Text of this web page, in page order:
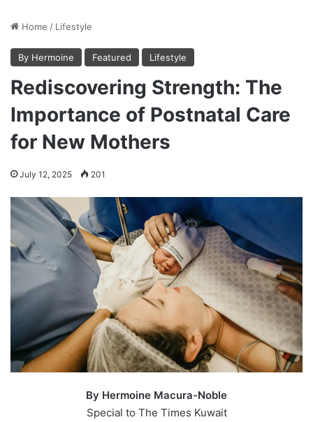
Home / Lifestyle
By Hermoine Featured Lifestyle
Rediscovering Strength: The
Importance of Postnatal Care
for New Mothers
July 12, 2025 201
By Hermoine Macura-Noble
Special to The Times Kuwait